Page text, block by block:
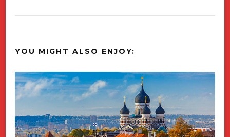
YOU MIGHT ALSO ENJOY: